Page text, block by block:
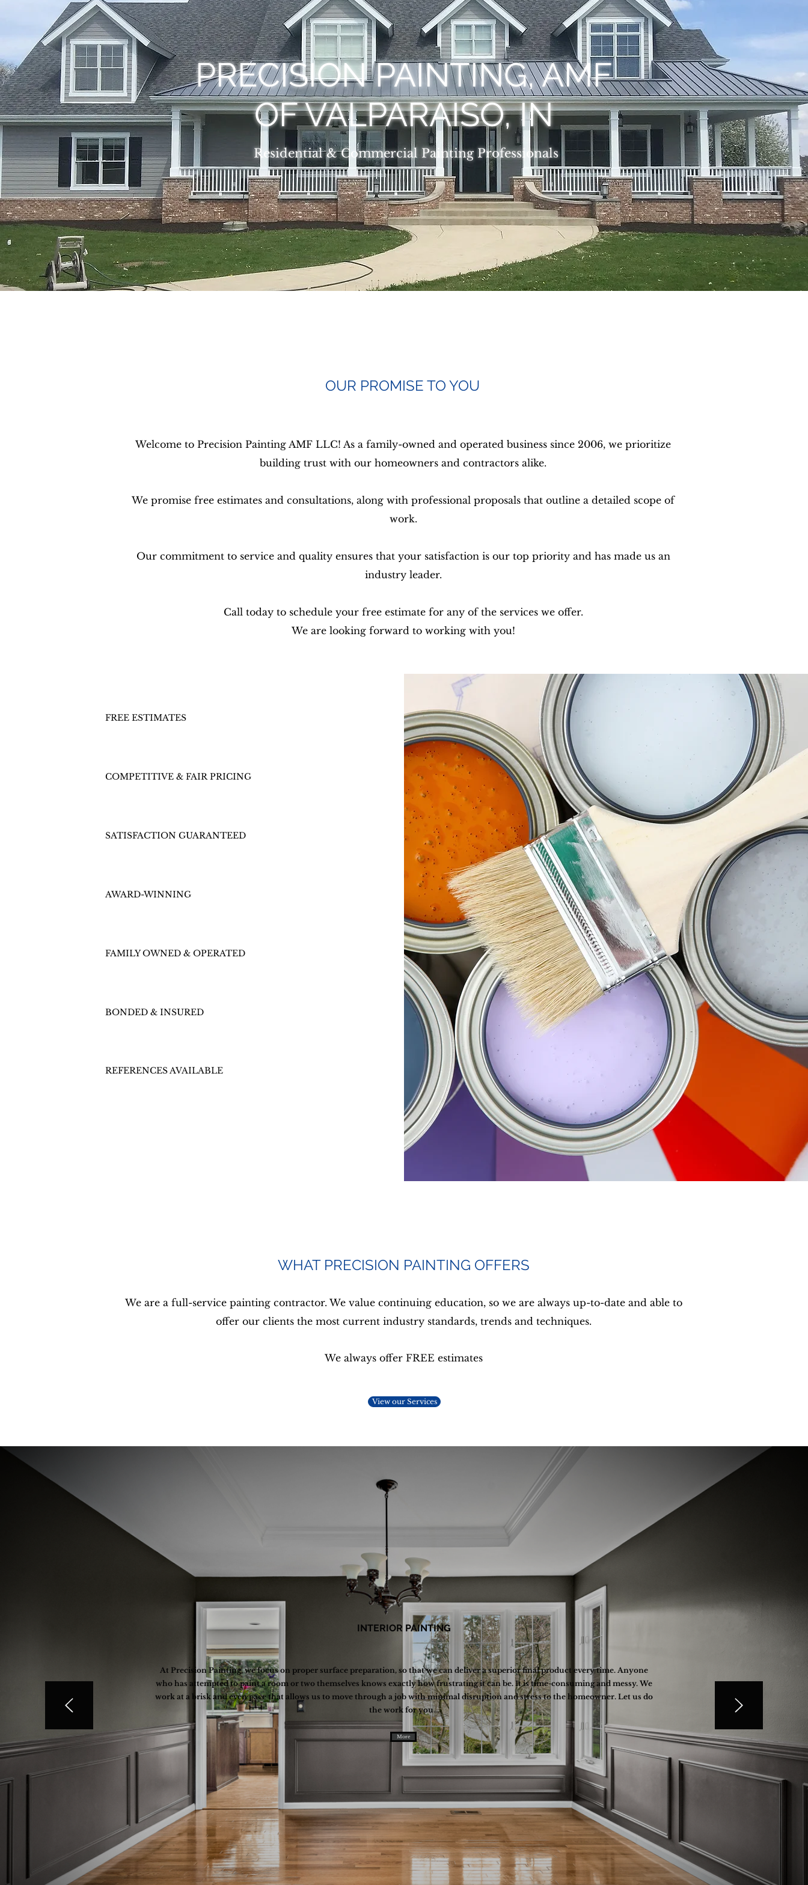
PRECISION PAINTING, AMF
OF VALPARAISO, IN
Residential & Commercial Painting Professionals
OUR PROMISE TO YOU
Welcome to Precision Painting AMF LLC! As a family-owned and operated business since 2006, we prioritize
building trust with our homeowners and contractors alike.
We promise free estimates and consultations, along with professional proposals that outline a detailed scope of
work.
Our commitment to service and quality ensures that your satisfaction is our top priority and has made us an
industry leader.
Call today to schedule your free estimate for any of the services we offer.
We are looking forward to working with you!
FREE ESTIMATES
COMPETITIVE & FAIR PRICING
SATISFACTION GUARANTEED
AWARD-WINNING
FAMILY OWNED & OPERATED
BONDED & INSURED
REFERENCES AVAILABLE
WHAT PRECISION PAINTING OFFERS
We are a full-service painting contractor. We value continuing education, so we are always up-to-date and able to
offer our clients the most current industry standards, trends and techniques.
We always offer FREE estimates
View our Services
INTERIOR PAINTING
At Precision Painting, we focus on proper surface preparation, so that we can deliver a superior final product every time. Anyone
who has attempted to paint a room or two themselves knows exactly how frustrating it can be. It is time-consuming and messy. We
work at a brisk and even pace that allows us to move through a job with minimal disruption and stress to the homeowner. Let us do
the work for you...
More